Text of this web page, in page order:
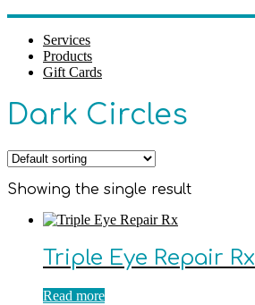
Services
Products
Gift Cards
Dark Circles
Showing the single result
Triple Eye Repair Rx
Read more